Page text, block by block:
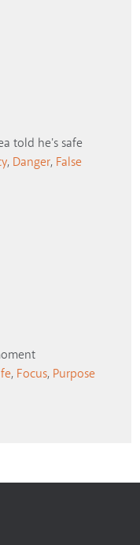
told he's safe
, Danger, False
, Focus, Purpose